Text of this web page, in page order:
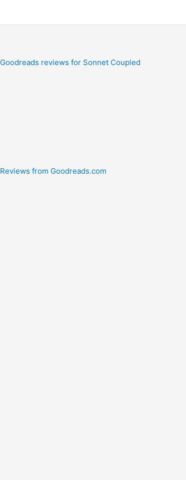
Goodreads reviews for Sonnet Coupled
Reviews from Goodreads.com